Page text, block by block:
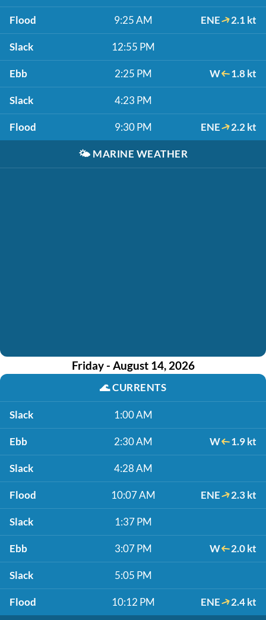
Flood 9:25 AM ENE 2.1 kt
Slack 12:55 PM
Ebb 2:25 PM W 1.8 kt
Slack 4:23 PM
Flood 9:30 PM ENE 2.2 kt
🌤️ MARINE WEATHER
Friday - August 14, 2026
🌊CURRENTS
Slack 1:00 AM
Ebb 2:30 AM W 1.9 kt
Slack 4:28 AM
Flood 10:07 AM ENE 2.3 kt
Slack 1:37 PM
Ebb 3:07 PM W 2.0 kt
Slack 5:05 PM
Flood 10:12 PM ENE 2.4 kt